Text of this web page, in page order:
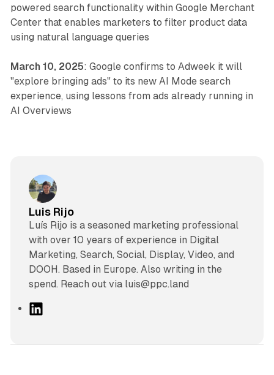
powered search functionality within Google Merchant
Center that enables marketers to filter product data
using natural language queries
March 10, 2025: Google confirms to Adweek it will
"explore bringing ads" to its new AI Mode search
experience, using lessons from ads already running in
AI Overviews
Luis Rijo
Luís Rijo is a seasoned marketing professional
with over 10 years of experience in Digital
Marketing, Search, Social, Display, Video, and
DOOH. Based in Europe. Also writing in the
spend. Reach out via luis@ppc.land